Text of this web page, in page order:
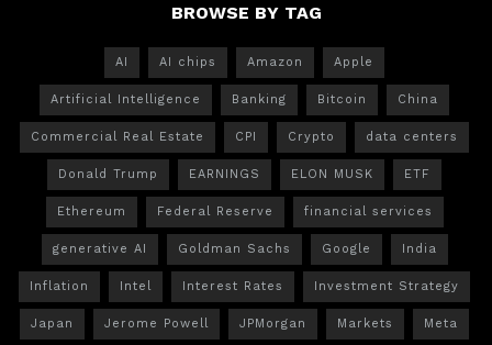
BROWSE BY TAG
AI AI chips Amazon Apple
Artificial Intelligence Banking Bitcoin China
Commercial Real Estate CPI Crypto data centers
Donald Trump EARNINGS ELON MUSK ETF
Ethereum Federal Reserve financial services
generative AI Goldman Sachs Google India
Inflation Intel Interest Rates Investment Strategy
Japan Jerome Powell JPMorgan Markets Meta